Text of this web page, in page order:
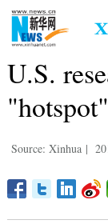
U.S.
Source: Xinhua |